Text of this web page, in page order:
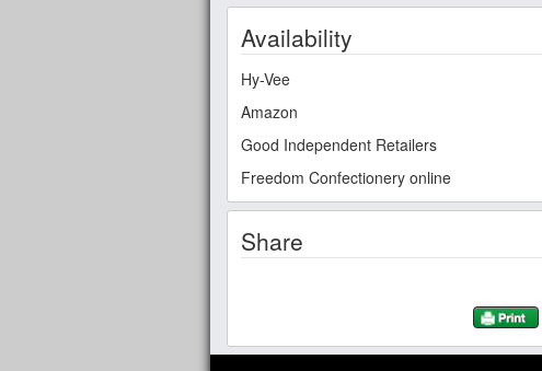
Availability
Hy-Vee
Amazon
Good Independent Retailers
Freedom Confectionery online
Share